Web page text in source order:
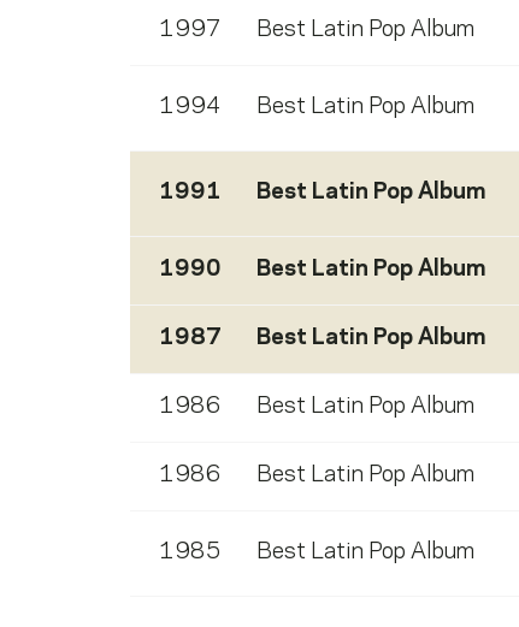
1997 Best Latin Pop Album
1994 Best Latin Pop Album
1991 Best Latin Pop Album
1990 Best Latin Pop Album
1987 Best Latin Pop Album
1986 Best Latin Pop Album
1986 Best Latin Pop Album
1985 Best Latin Pop Album